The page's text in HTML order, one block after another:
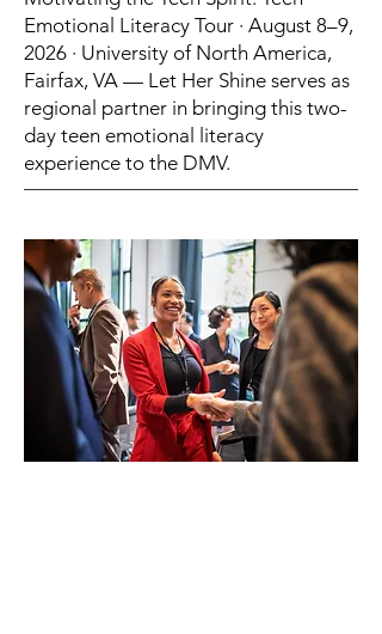
Emotional Literacy Tour · August 8–9,
2026 · University of North America,
Fairfax, VA — Let Her Shine serves as
regional partner in bringing this two-
day teen emotional literacy
experience to the DMV.